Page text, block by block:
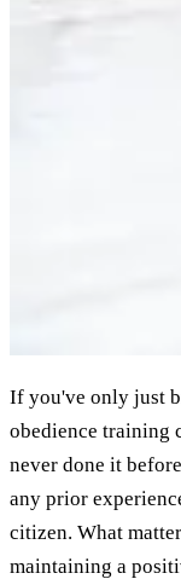
If you've only just
obedience training
never done it
any prior
citizen. What
maintaining a